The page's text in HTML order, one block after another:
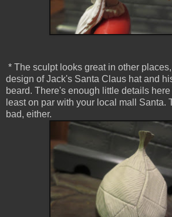
* The sculpt looks great in other
design of Jack's Santa Claus hat and
beard. There's enough little details
least on par with your local mall Santa.
bad, either.